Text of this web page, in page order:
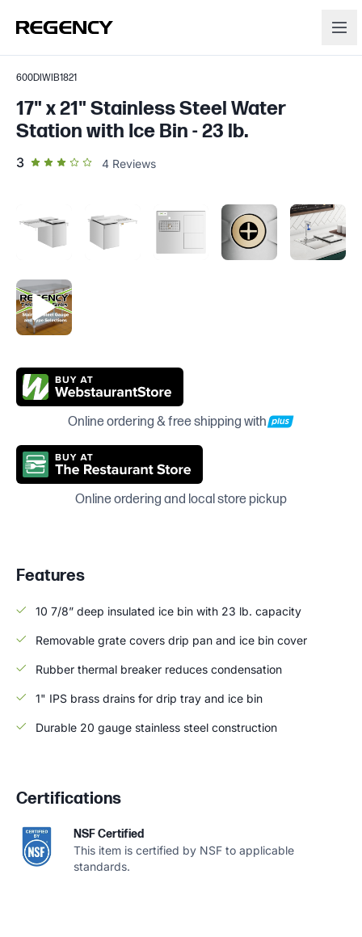
600DIWIB1821
17" x 21" Stainless Steel Water
Station with Ice Bin - 23 lb.
3out of 5 star rating
4 Reviews
Online ordering & free shipping with
Online ordering and local store pickup
Features
10 7/8” deep insulated ice bin with 23 lb. capacity
Removable grate covers drip pan and ice bin cover
Rubber thermal breaker reduces condensation
1" IPS brass drains for drip tray and ice bin
Durable 20 gauge stainless steel construction
Certifications
NSF Certified
This item is certified by NSF to applicable
standards.